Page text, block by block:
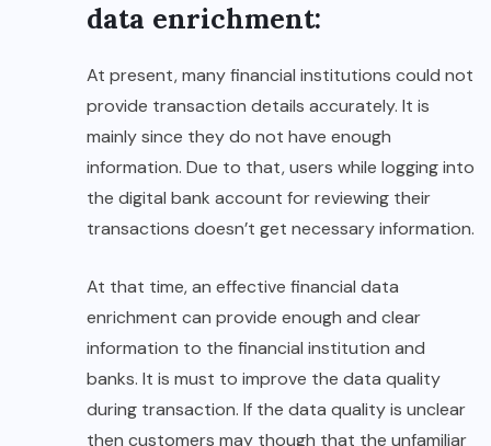
data enrichment:
At present, many financial institutions could not
provide transaction details accurately. It is
mainly since they do not have enough
information. Due to that, users while logging into
the digital bank account for reviewing their
transactions doesn’t get necessary information.
At that time, an effective financial data
enrichment can provide enough and clear
information to the financial institution and
banks. It is must to improve the data quality
during transaction. If the data quality is unclear
then customers may though that the unfamiliar